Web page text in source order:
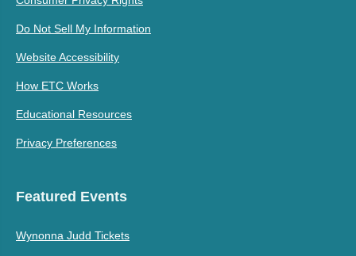
Do Not Sell My Information
Website Accessibility
How ETC Works
Educational Resources
Privacy Preferences
Featured Events
Wynonna Judd Tickets